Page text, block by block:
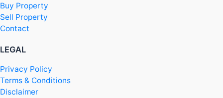
Buy Property
Sell Property
Contact
LEGAL
Privacy Policy
Terms & Conditions
Disclaimer